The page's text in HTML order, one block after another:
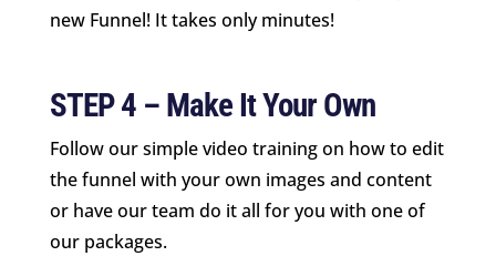
new Funnel! It takes only minutes!
STEP 4 – Make It Your Own
Follow our simple video training on how to edit
the funnel with your own images and content
or have our team do it all for you with one of
our packages.